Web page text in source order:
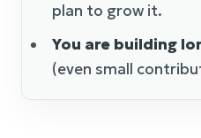
plan to grow it.
You are building
(even small